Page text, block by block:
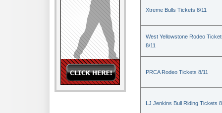
Xtreme Bulls Tickets 8/11
West Yellowstone Rodeo
8/11
PRCA Rodeo Tickets 8/11
LJ Jenkins Bull Riding Tickets